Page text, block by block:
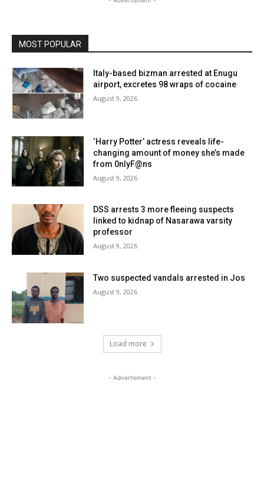
MOST POPULAR
Italy-based bizman arrested at Enugu
airport, excretes 98 wraps of cocaine
August 9, 2026
‘Harry Potter’ actress reveals life-
changing amount of money she’s made
from 0nlyF@ns
August 9, 2026
DSS arrests 3 more fleeing suspects
linked to kidnap of Nasarawa varsity
professor
August 9, 2026
Two suspected vandals arrested in Jos
August 9, 2026
Load more
- Advertisment -